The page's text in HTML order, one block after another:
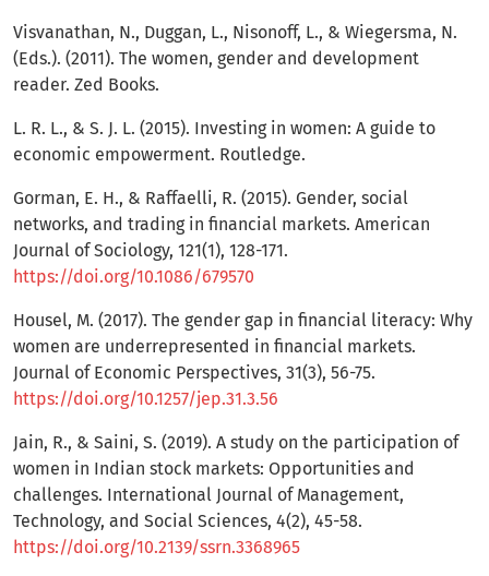
Visvanathan, N., Duggan, L., Nisonoff, L., & Wiegersma, N.
(Eds.). (2011). The women, gender and development
reader. Zed Books.
L. R. L., & S. J. L. (2015). Investing in women: A guide to
economic empowerment. Routledge.
Gorman, E. H., & Raffaelli, R. (2015). Gender, social
networks, and trading in financial markets. American
Journal of Sociology, 121(1), 128-171.
https://doi.org/10.1086/679570
Housel, M. (2017). The gender gap in financial literacy: Why
women are underrepresented in financial markets.
Journal of Economic Perspectives, 31(3), 56-75.
https://doi.org/10.1257/jep.31.3.56
Jain, R., & Saini, S. (2019). A study on the participation of
women in Indian stock markets: Opportunities and
challenges. International Journal of Management,
Technology, and Social Sciences, 4(2), 45-58.
https://doi.org/10.2139/ssrn.3368965